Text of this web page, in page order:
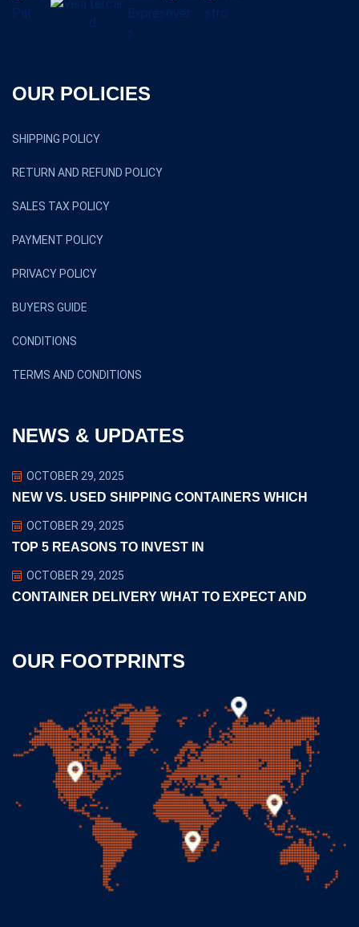
OUR POLICIES
SHIPPING POLICY
RETURN AND REFUND POLICY
SALES TAX POLICY
PAYMENT POLICY
PRIVACY POLICY
BUYERS GUIDE
CONDITIONS
TERMS AND CONDITIONS
NEWS & UPDATES
OCTOBER 29, 2025
NEW VS. USED SHIPPING CONTAINERS WHICH
OCTOBER 29, 2025
TOP 5 REASONS TO INVEST IN
OCTOBER 29, 2025
CONTAINER DELIVERY WHAT TO EXPECT AND
OUR FOOTPRINTS